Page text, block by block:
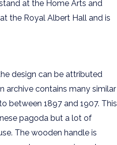
at the Home Arts and
the Royal Albert Hall and is
design can be attributed
archive contains many similar
between 1897 and 1907. This
pagoda but a lot of
The wooden handle is